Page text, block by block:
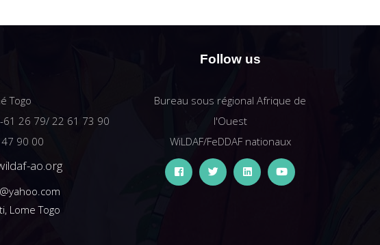
Togo
61 26 79/ 22 61 73 90
90 00
ao.org
Lome Togo
Follow us
Bureau sous régional Afrique de
l'Ouest
WiLDAF/FeDDAF nationaux